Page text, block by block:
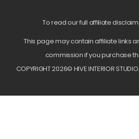
To read our full affiliate
This page may contain affiliate links
commission if you purchase
COPYRIGHT 2026© HIVE INTERIOR STUDIO.